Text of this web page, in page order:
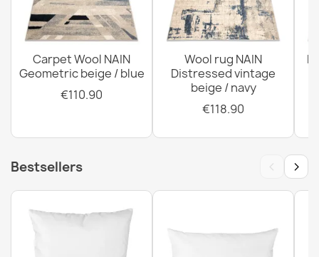
SOHO 477.01 Wool Rug
€844.90
Carpet Wool NAIN
Geometric beige / blue
€110.90
Wool rug NAIN
Distressed vintage
beige / navy
€118.90
Bestsellers ‹ ›